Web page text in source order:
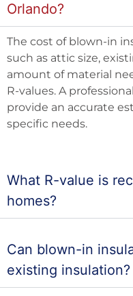
Orlando?
The cost of blown-in
such as attic size,
amount of material
R-values. A
provide an accurate
specific needs.
What R-value is
homes?
Can blown-in
existing insulation?